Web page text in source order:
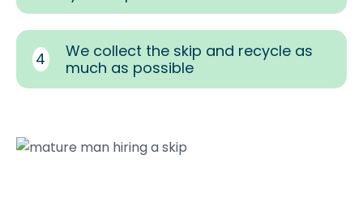
4
We collect the skip and recycle as
much as possible